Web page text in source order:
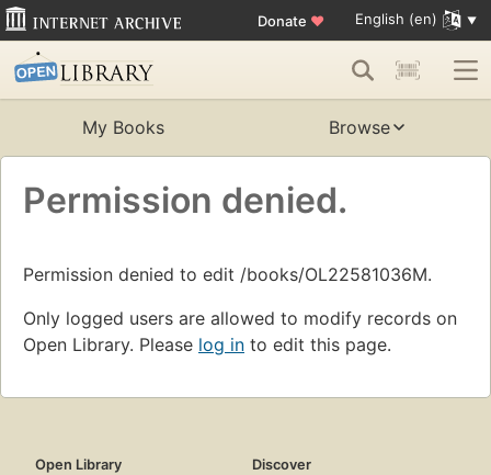
Donate ♥ English (en)
My Books Browse
Permission denied.
Permission denied to edit /books/OL22581036M.
Only logged users are allowed to modify records on
Open Library. Please log in to edit this page.
Open Library
Discover